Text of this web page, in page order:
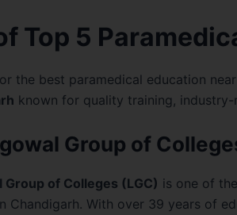
Top 5
the best paramedical education
known for quality training,
Group of
Group of Colleges (LGC) is one of
Chandigarh. With over 39 years of